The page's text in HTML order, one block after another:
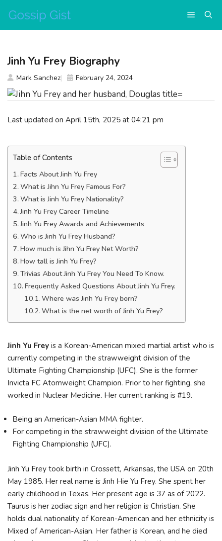
content
Menu
Last updated on April 15th, 2025 at 04:21 pm
Table of Contents
Facts About Jinh Yu Frey
What is Jihn Yu Frey Famous For?
What is Jinh Yu Frey Nationality?
Jinh Yu Frey Career Timeline
Jinh Yu Frey Awards and Achievements
Who is Jinh Yu Frey Husband?
How much is Jihn Yu Frey Net Worth?
How tall is Jinh Yu Frey?
Trivias About Jinh Yu Frey You Need To Know.
Frequently Asked Questions About Jinh Yu Frey.
Where was Jinh Yu Frey born?
What is the net worth of Jinh Yu Frey?
Jinh Yu Frey is a Korean-American mixed martial artist who is
currently competing in the strawweight division of the
Ultimate Fighting Championship (UFC). She is the former
Invicta FC Atomweight Champion. Prior to her fighting, she
worked in Nuclear Medicine. Her current ranking is #19.
Being an American-Asian MMA fighter.
For competing in the strawweight division of the Ultimate
Fighting Championship (UFC).
Jinh Yu Frey took birth in Crossett, Arkansas, the USA on 20th
May 1985. Her real name is Jinh Hie Yu Frey. She spent her
early childhood in Texas. Her present age is 37 as of 2022.
Taurus is her zodiac sign and her religion is Christian. She
holds dual nationality of Korean-American and her ethnicity is
Mixed of American-Asian. Her father is Korean, and he died
Jinh Yu Frey Biography
Mark Sanchez February 24, 2024